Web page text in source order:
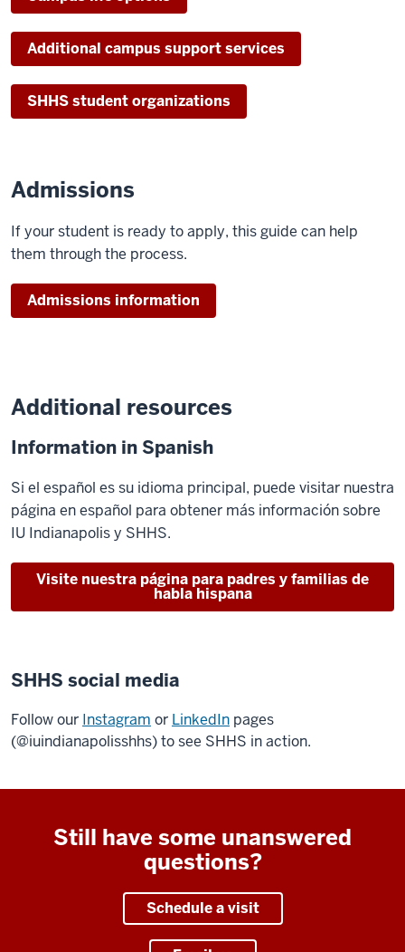
Additional campus support services
SHHS student organizations
Admissions
If your student is ready to apply, this guide can help
them through the process.
Admissions information
Additional resources
Information in Spanish
Si el español es su idioma principal, puede visitar nuestra
página en español para obtener más información sobre
IU Indianapolis y SHHS.
Visite nuestra página para padres y familias de
habla hispana
SHHS social media
Follow our Instagram or LinkedIn pages
(@iuindianapolisshhs) to see SHHS in action.
Still have some unanswered
questions?
Schedule a visit